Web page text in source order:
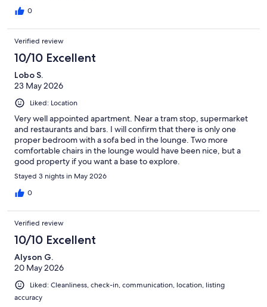
0
Verified review
10/10 Excellent
Lobo S.
23 May 2026
Liked: Location
Very well appointed apartment. Near a tram stop, supermarket
and restaurants and bars. I will confirm that there is only one
proper bedroom with a sofa bed in the lounge. Two more
comfortable chairs in the lounge would have been nice, but a
good property if you want a base to explore.
Stayed 3 nights in May 2026
0
Verified review
10/10 Excellent
Alyson G.
20 May 2026
Liked: Cleanliness, check-in, communication, location, listing
accuracy